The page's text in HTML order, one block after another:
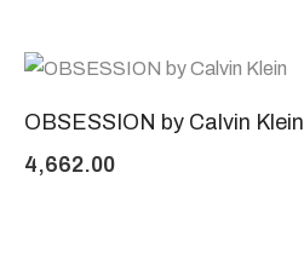
OBSESSION by Calvin Klein
4,662.00